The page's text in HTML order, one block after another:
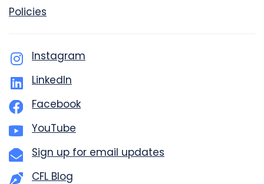
Policies
Instagram
LinkedIn
Facebook
YouTube
Sign up for email updates
CFL Blog